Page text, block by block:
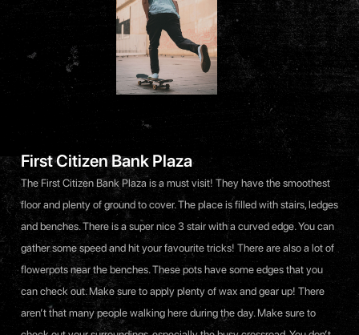
First Citizen Bank Plaza
The First Citizen Bank Plaza is a must visit! They have the smoothest
floor and plenty of ground to cover. The place is filled with stairs, ledges
and benches. There is a super nice 3 stair with a curved edge. You can
gather some speed and hit your favourite tricks! There are also a lot of
flowerpots near the benches. These pots have some edges that you
can check out. Make sure to apply plenty of wax and gear up! There
aren’t that many people walking here during the day. Make sure to